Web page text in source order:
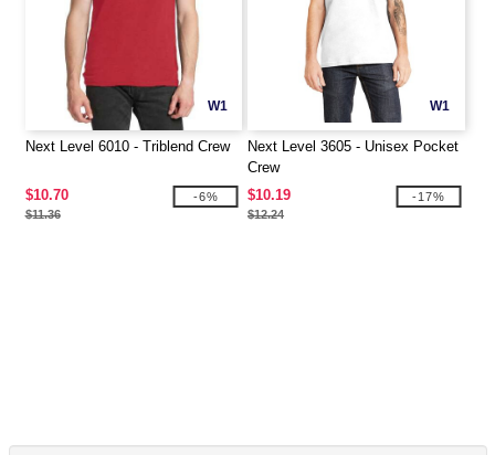
W1
Next Level 6010 - Triblend Crew
$10.70
$11.36
-6%
W1
Next Level 3605 - Unisex Pocket
Crew
$10.19
$12.24
-17%